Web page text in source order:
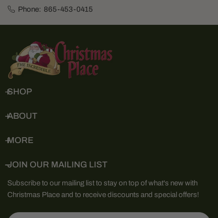
Phone: 865-453-0415
SHOP
ABOUT
MORE
JOIN OUR MAILING LIST
Subscribe to our mailing list to stay on top of what's new with
Christmas Place and to receive discounts and special offers!